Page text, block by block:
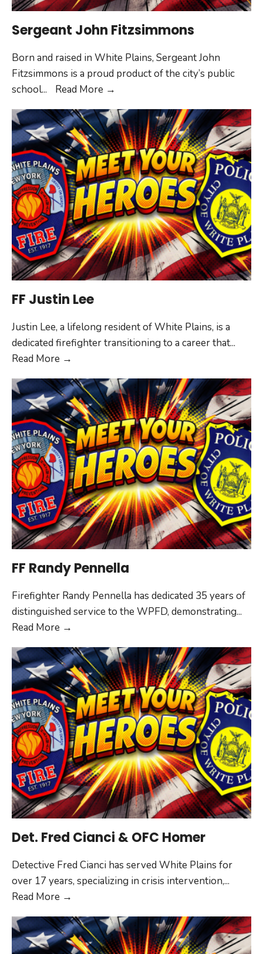
Sergeant John Fitzsimmons
Born and raised in White Plains, Sergeant John
Fitzsimmons is a proud product of the city’s public
school... Read More →
Fitzsimmons
FF Justin Lee
Justin Lee, a lifelong resident of White Plains, is a
dedicated firefighter transitioning to a career that...
Read More →
Lee
FF Randy Pennella
Firefighter Randy Pennella has dedicated 35 years of
distinguished service to the WPFD, demonstrating...
Read More →
Pennella
Det. Fred Cianci & OFC Homer
Detective Fred Cianci has served White Plains for
over 17 years, specializing in crisis intervention,...
Read More →
Cianci
&